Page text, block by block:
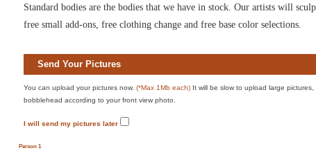
Standard bodies are the bodies that we have in stock. Our artists will
free small add-ons, free clothing change and free base color selections.
Send Your Pictures
You can upload your pictures now. (*Max 1Mb each)It will be slow to upload large
bobblehead according to your front view photo.
I will send my pictures later
Person 1